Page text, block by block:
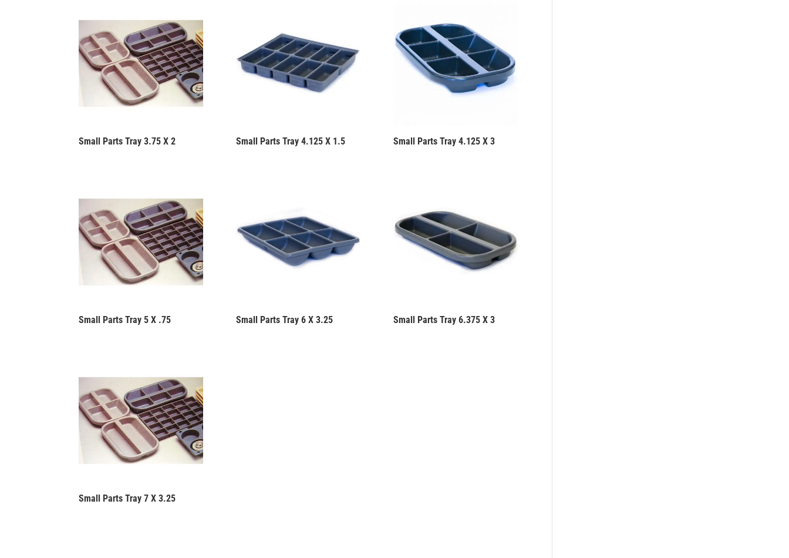
Small Parts Tray 3.75 X 2 Small Parts Tray 4.125 X 1.5 Small Parts Tray 4.125 X 3
Small Parts Tray 5 X .75 Small Parts Tray 6 X 3.25 Small Parts Tray 6.375 X 3
Small Parts Tray 7 X 3.25